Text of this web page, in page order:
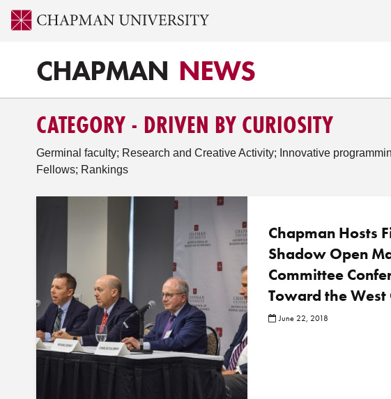
CHAPMAN NEWS
CATEGORY - DRIVEN BY CURIOSITY
Germinal faculty; Research and Creative Activity; Innovative
Fellows; Rankings
Chapman Hosts
Shadow Open
Committee
Toward the West
June 22, 2018